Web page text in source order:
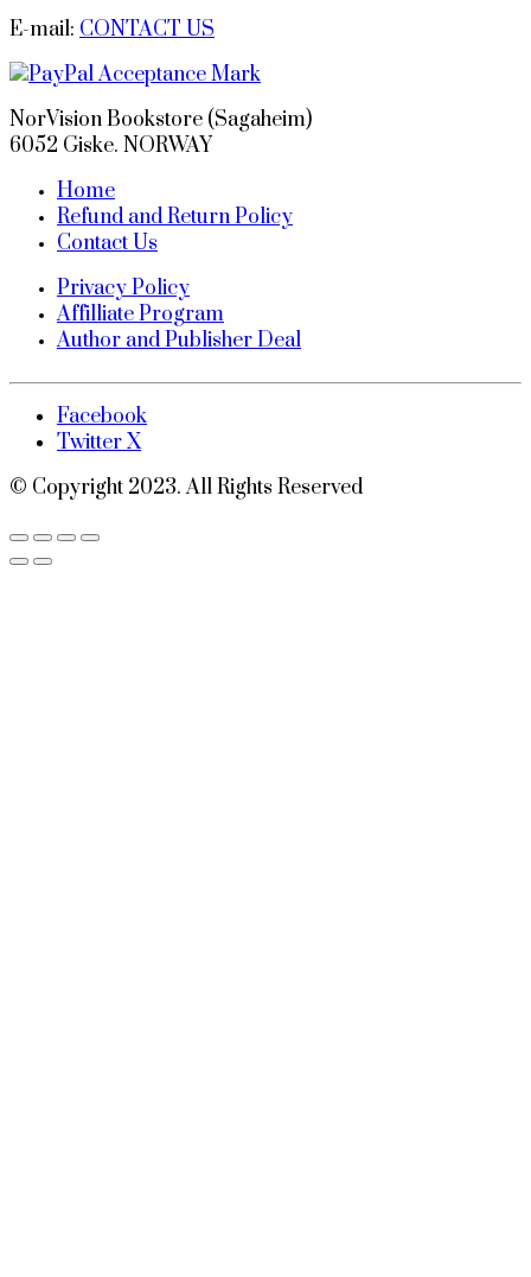
E-mail: CONTACT US
NorVision Bookstore (Sagaheim)
6052 Giske. NORWAY
Home
Refund and Return Policy
Contact Us
Privacy Policy
Affilliate Program
Author and Publisher Deal
Facebook
Twitter X
© Copyright 2023. All Rights Reserved